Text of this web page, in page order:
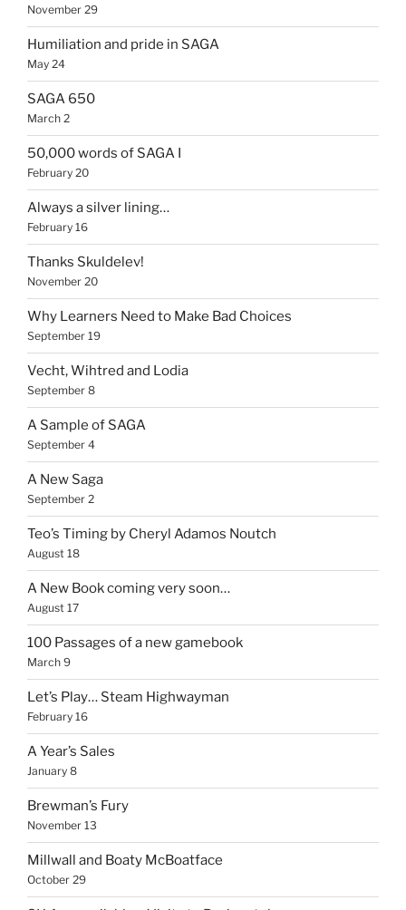
November 29
Humiliation and pride in SAGA
May 24
SAGA 650
March 2
50,000 words of SAGA I
February 20
Always a silver lining…
February 16
Thanks Skuldelev!
November 20
Why Learners Need to Make Bad Choices
September 19
Vecht, Wihtred and Lodia
September 8
A Sample of SAGA
September 4
A New Saga
September 2
Teo’s Timing by Cheryl Adamos Noutch
August 18
A New Book coming very soon…
August 17
100 Passages of a new gamebook
March 9
Let’s Play… Steam Highwayman
February 16
A Year’s Sales
January 8
Brewman’s Fury
November 13
Millwall and Boaty McBoatface
October 29